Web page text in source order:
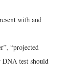
with and
“projected
DNA test should